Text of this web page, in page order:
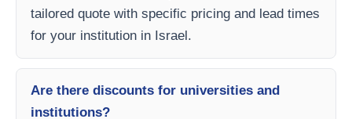
tailored quote with specific pricing and lead times
for your institution in Israel.
Are there discounts for universities and
institutions?